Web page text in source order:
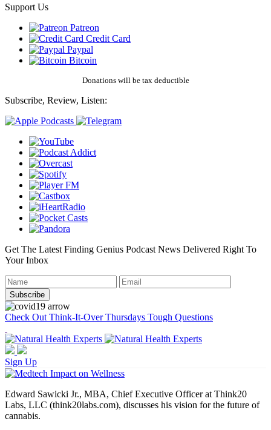
Support Us
Patreon
Credit Card
Paypal
Bitcoin
Donations will be tax deductible
Subscribe, Review, Listen:
Get The Latest Finding Genius Podcast News Delivered Right To
Your Inbox
Check Out Think-It-Over Thursdays Tough Questions
Sign Up
Edward Sawicki Jr., MBA, Chief Executive Officer at Think20
Labs, LLC (think20labs.com), discusses his vision for the future of
cannabis.